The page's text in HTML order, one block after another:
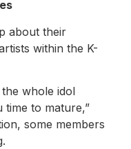
about their
within the K-
whole idol
time to mature,”
some members